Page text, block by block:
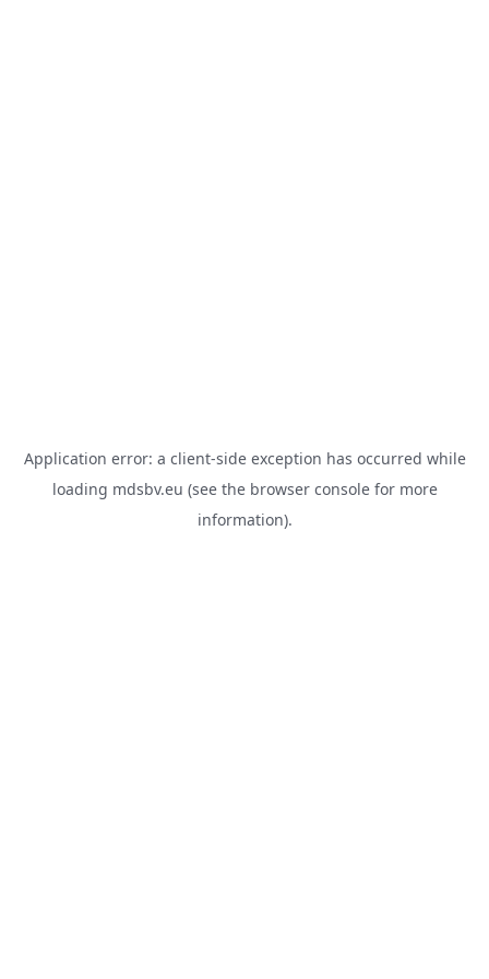
Application error: a client-side exception has occurred while
loading mdsbv.eu (see the browser consolefor more
information).